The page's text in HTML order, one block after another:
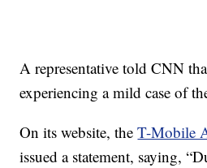
A representative told CNN
experiencing a mild case of
On its website, theT-Mobile
issued a statement, saying,